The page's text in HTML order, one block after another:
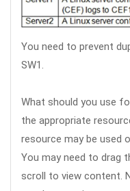
You need to prevent
SW1.
What should you use
the appropriate
resource may be used
You may need to drag
scroll to view content.